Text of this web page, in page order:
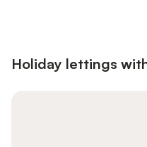
Holiday lettings